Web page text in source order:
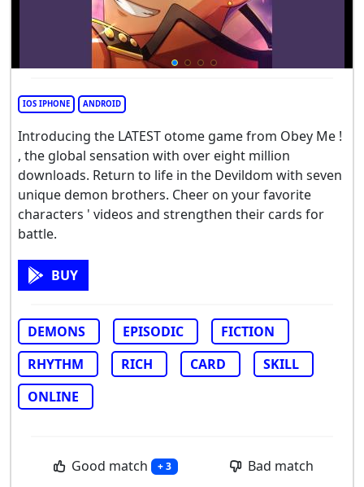
IOS IPHONE ANDROID
Introducing the LATEST otome game from Obey Me !
, the global sensation with over eight million
downloads. Return to life in the Devildom with seven
unique demon brothers. Cheer on your favorite
characters ' videos and strengthen their cards for
battle.
BUY
DEMONS EPISODIC
FICTION
RHYTHM
RICH CARD
SKILL
ONLINE
Good match + 3 Bad match